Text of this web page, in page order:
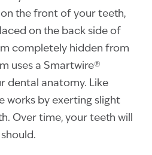
the front of your teeth,
on the back side of
completely hidden from
uses a Smartwire®
dental anatomy. Like
works by exerting slight
Over time, your teeth will